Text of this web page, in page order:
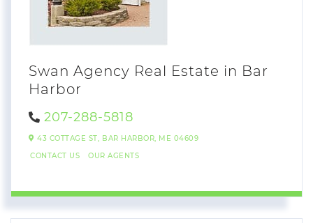
Swan Agency Real Estate in Bar
Harbor
207-288-5818
43 COTTAGE ST, BAR HARBOR, ME 04609
CONTACT US
OUR AGENTS